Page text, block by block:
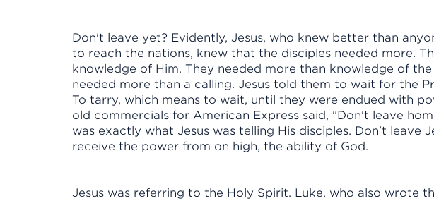
Don't leave yet? Evidently, Jesus, who knew better than
to reach the nations, knew that the disciples needed more.
knowledge of Him. They needed more than knowledge of
needed more than a calling. Jesus told them to wait for the
To tarry, which means to wait, until they were endued with
old commercials for American Express said, "Don't leave
was exactly what Jesus was telling His disciples. Don't leave
receive the power from on high, the ability of God.
Jesus was referring to the Holy Spirit. Luke, who also wrote